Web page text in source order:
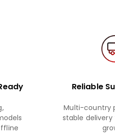
Reliable
Multi-country
stable